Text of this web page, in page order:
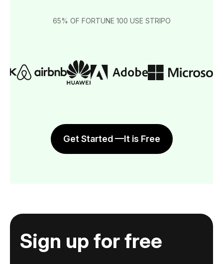
65% OF FORTUNE 100 USE STRIPO
Get Started —It is Free
Sign up for free